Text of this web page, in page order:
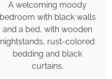
A welcoming moody
bedroom with black walls
and a bed, with wooden
nightstands, rust-colored
bedding and black
curtains.